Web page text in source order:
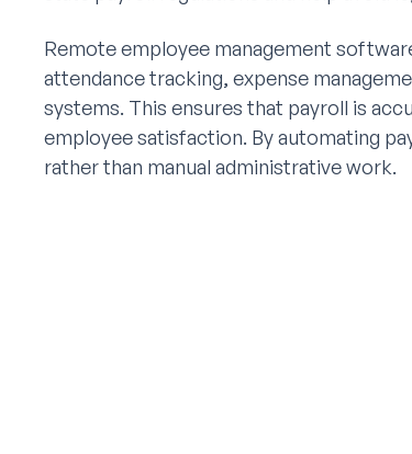
Remote employee management
attendance tracking, expense
systems. This ensures that payroll is
employee satisfaction. By automating
rather than manual administrative work.